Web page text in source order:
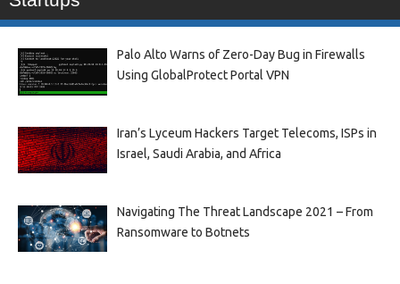
Palo Alto Warns of Zero-Day Bug in Firewalls
Using GlobalProtect Portal VPN
Iran’s Lyceum Hackers Target Telecoms, ISPs in
Israel, Saudi Arabia, and Africa
Navigating The Threat Landscape 2021 – From
Ransomware to Botnets